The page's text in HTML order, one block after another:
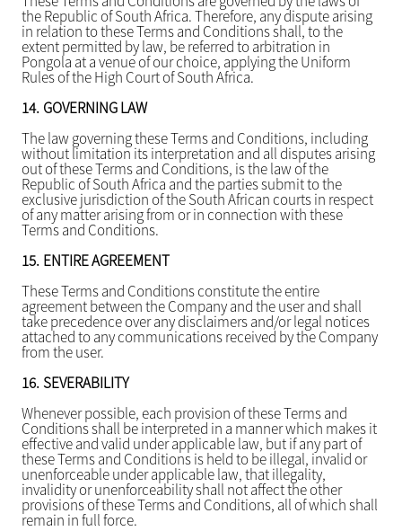
the Republic of South Africa. Therefore, any dispute arising
in relation to these Terms and Conditions shall, to the
extent permitted by law, be referred to arbitration in
Pongola at a venue of our choice, applying the Uniform
Rules of the High Court of South Africa.
14. GOVERNING LAW
The law governing these Terms and Conditions, including
without limitation its interpretation and all disputes arising
out of these Terms and Conditions, is the law of the
Republic of South Africa and the parties submit to the
exclusive jurisdiction of the South African courts in respect
of any matter arising from or in connection with these
Terms and Conditions.
15. ENTIRE AGREEMENT
These Terms and Conditions constitute the entire
agreement between the Company and the user and shall
take precedence over any disclaimers and/or legal notices
attached to any communications received by the Company
from the user.
16. SEVERABILITY
Whenever possible, each provision of these Terms and
Conditions shall be interpreted in a manner which makes it
effective and valid under applicable law, but if any part of
these Terms and Conditions is held to be illegal, invalid or
unenforceable under applicable law, that illegality,
invalidity or unenforceability shall not affect the other
provisions of these Terms and Conditions, all of which shall
remain in full force.